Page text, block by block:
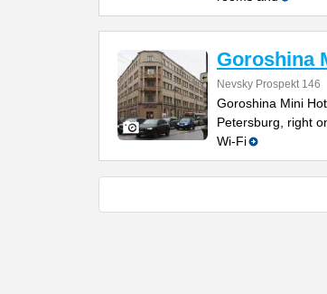
Goroshina
Nevsky Prospekt 146
Goroshina Mini
Petersburg, right
Wi-Fi